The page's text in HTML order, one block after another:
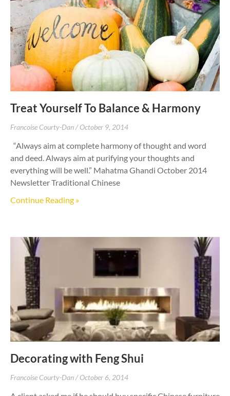
Treat Yourself To Balance & Harmony
Francoise Courty-Dan October 9, 2014
“Always aim at complete harmony of thought and word
and deed. Always aim at purifying your thoughts and
everything will be well.” Mahatma Ghandi October 2014
Newsletter Traditional Chinese
Continue Reading »
Decorating with Feng Shui
Francoise Courty-Dan October 6, 2014